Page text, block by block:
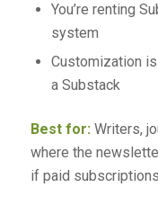
You’re renting
system
Customization
a Substack
Best for:Writers,
where the
if paid